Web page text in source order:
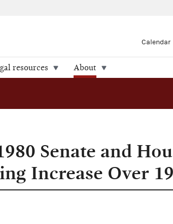
Calendar
resources About
Senate and
Increase Over